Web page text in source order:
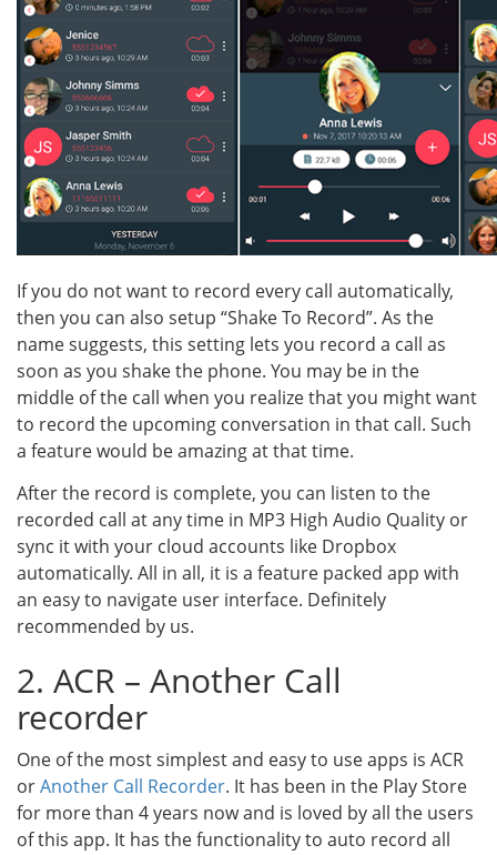
If you do not want to record every call automatically,
then you can also setup “Shake To Record”. As the
name suggests, this setting lets you record a call as
soon as you shake the phone. You may be in the
middle of the call when you realize that you might want
to record the upcoming conversation in that call. Such
a feature would be amazing at that time.
After the record is complete, you can listen to the
recorded call at any time in MP3 High Audio Quality or
sync it with your cloud accounts like Dropbox
automatically. All in all, it is a feature packed app with
an easy to navigate user interface. Definitely
recommended by us.
2. ACR – Another Call
recorder
One of the most simplest and easy to use apps is ACR
orAnother Call Recorder. It has been in the Play Store
for more than 4 years now and is loved by all the users
of this app. It has the functionality to auto record all